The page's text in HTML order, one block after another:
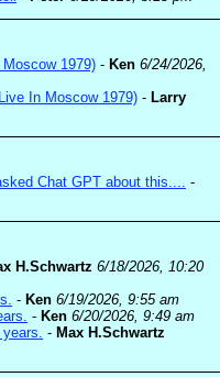
1979) - Ken 6/24/2026,
In Moscow 1979) - Larry
Chat GPT about this.... -
H.Schwartz 6/18/2026, 10:20
- Ken 6/19/2026, 9:55 am
- Ken 6/20/2026, 9:49 am
- Max H.Schwartz